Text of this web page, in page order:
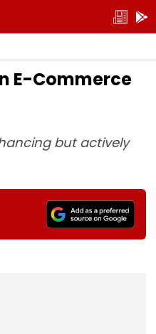
E-Commerce
but actively